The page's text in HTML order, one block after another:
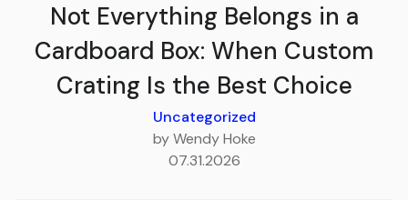
Not Everything Belongs in a
Cardboard Box: When Custom
Crating Is the Best Choice
Uncategorized
by Wendy Hoke
07.31.2026